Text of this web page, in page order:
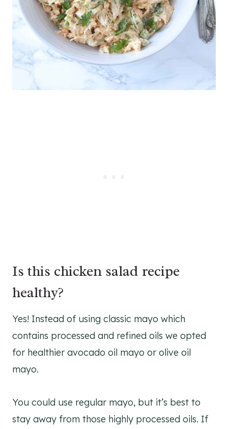
Is this chicken salad recipe
healthy?
Yes! Instead of using classic mayo which
contains processed and refined oils we opted
for healthier avocado oil mayo or olive oil
mayo.
You could use regular mayo, but it’s best to
stay away from those highly processed oils. If